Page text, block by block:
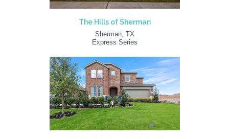
The Hills of Sherman
Sherman, TX
Express Series